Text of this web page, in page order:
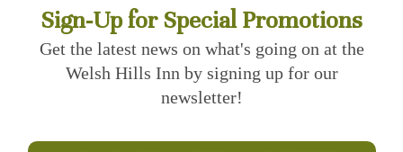
Sign-Up for Special Promotions
Get the latest news on what's going on at the
Welsh Hills Inn by signing up for our
newsletter!